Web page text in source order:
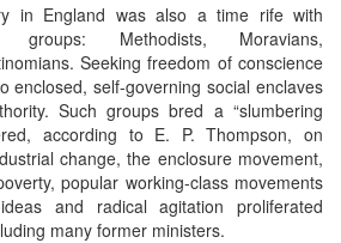
in England was also a time rife with
groups: Methodists, Moravians,
Seeking freedom of conscience
enclosed, self-governing social enclaves
Such groups bred a “slumbering
according to E. P. Thompson, on
change, the enclosure movement,
popular working-class movements
and radical agitation proliferated
many former ministers.